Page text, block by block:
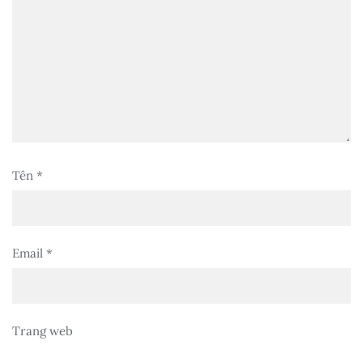
Tên *
Email *
Trang web